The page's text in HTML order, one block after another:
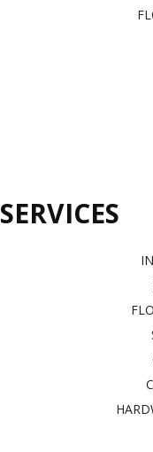
SERVICES